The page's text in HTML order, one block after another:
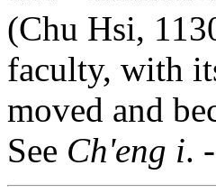
(Chu Hsi,
faculty, with
moved and
See Ch'eng i.